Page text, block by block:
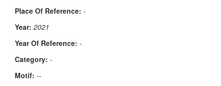
Place Of Reference: -
Year: 2021
Year Of Reference: -
Category: -
Μotif: --